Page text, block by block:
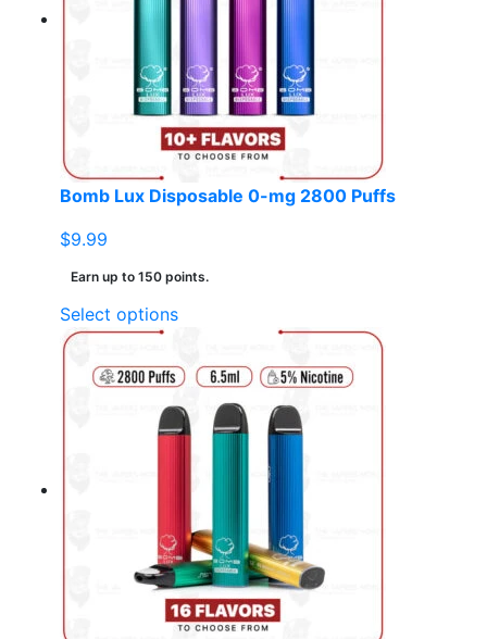
Bomb Lux Disposable 0-mg 2800 Puffs
$9.99
Earn up to 150 points.
Select optionsThis
has
multiple
variants.
chosen
on
the
product